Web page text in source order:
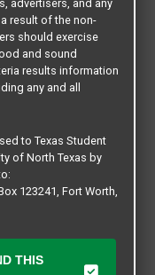
advertisers, and any
result of the non-
should exercise
and sound
results information
any and all
to Texas Student
of North Texas by
123241, Fort Worth,
THIS